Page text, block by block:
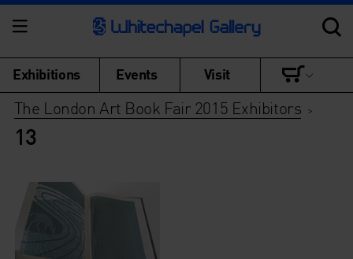
Exhibitions Events Visit
The London Art Book Fair 2015 Exhibitors >
13